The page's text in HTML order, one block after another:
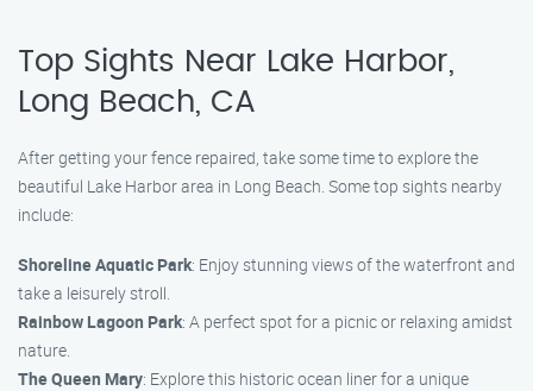
Top Sights Near Lake Harbor,
Long Beach, CA
After getting your fence repaired, take some time to explore the
beautiful Lake Harbor area in Long Beach. Some top sights nearby
include:
Shoreline Aquatic Park: Enjoy stunning views of the waterfront and
take a leisurely stroll.
Rainbow Lagoon Park: A perfect spot for a picnic or relaxing amidst
nature.
The Queen Mary: Explore this historic ocean liner for a unique